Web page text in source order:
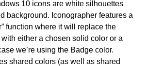
10 icons are white silhouettes
background. Iconographer features a
function where it will replace the
either a chosen solid color or a
we’re using the Badge color.
shared colors (as well as shared